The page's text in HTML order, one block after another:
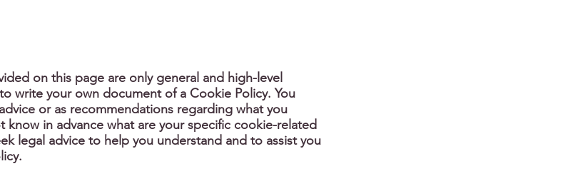
on this page are only general and high-level
write your own document of a Cookie Policy. You
or as recommendations regarding what you
in advance what are your specific cookie-related
legal advice to help you understand and to assist you